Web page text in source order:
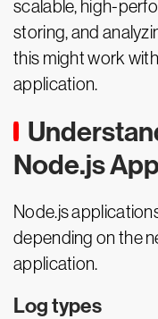
scalable, high-
storing, and
this might work
application.
Node.js
Node.js
depending on the
application.
Log types